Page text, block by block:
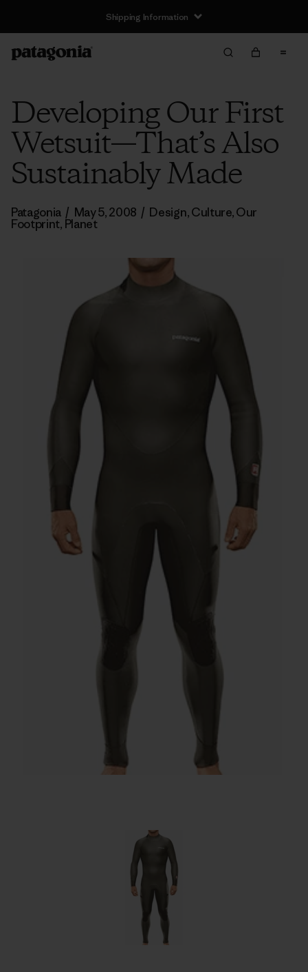
Shipping Information
Developing Our First
Wetsuit—That’s Also
Sustainably Made
Patagonia / May 5, 2008 / Design,Culture,Our
Footprint, Planet